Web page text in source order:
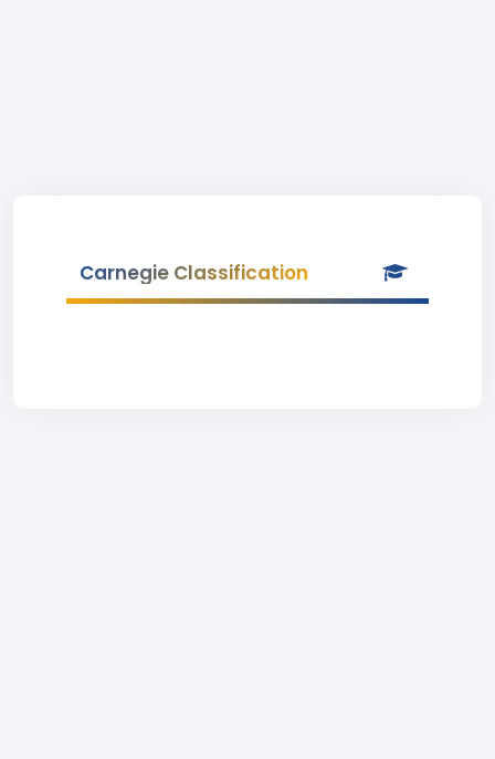
Carnegie Classification